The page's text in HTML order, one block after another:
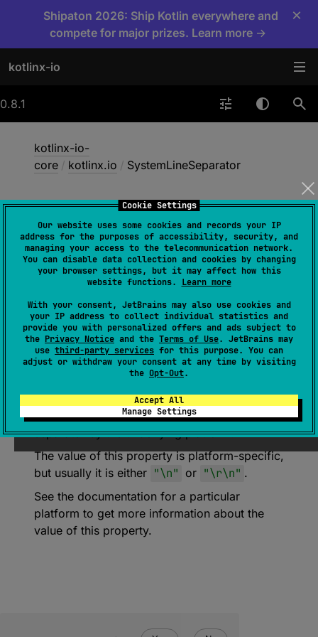
Cookie Settings
Our website uses some cookies and records your IP
address for the purposes of accessibility, security, and
managing your access to the telecommunication network.
You can disable data collection and cookies by changing
your browser settings, but it may affect how this
website functions. Learn more
With your consent, JetBrains may also use cookies and
your IP address to collect individual statistics and
provide you with personalized offers and ads subject to
the Privacy Notice and the Terms of Use. JetBrains may
use third-party services for this purpose. You can
adjust or withdraw your consent at any time by visiting
the Opt-Out.
Accept All
Manage Settings
Shipaton 2026: Ship Kotlin everywhere and
compete for major prizes. Learn more →
×
kotlinx-io
0.8.1
kotlinx-io-
core / kotlinx.io / SystemLineSeparator
SystemLineSeparator
apple common js jvm
wasmJs wasmWasi
expect val SystemLineSeparator :
String
Sequence of characters used as a line
separator by the underlying platform.
The value of this property is platform-specific,
but usually it is either "\n" or "\r\n" .
See the documentation for a particular
platform to get more information about the
value of this property.